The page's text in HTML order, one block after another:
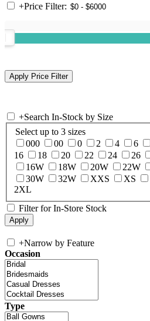
+Price Filter:
+Search In-Stock by Size
Select up to 3 sizes
000
00 0 2 4 6
16
18 20 22 24 26
16W
18W 20W 22W
30W
32W XXS XS
2XL
Filter for In-Store Stock
+Narrow by Feature
Occasion
Type